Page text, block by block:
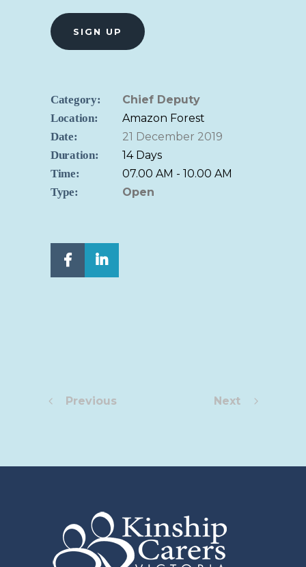
SIGN UP
Category:
Chief Deputy
Location:
Amazon Forest
Date:
21 December 2019
Duration:
14 Days
Time:
07.00 AM - 10.00 AM
Type:
Open
Previous Next